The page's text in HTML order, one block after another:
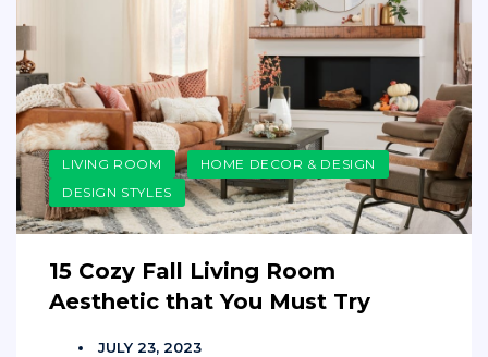
LIVING ROOM
HOME DECOR & DESIGN
DESIGN STYLES
15 Cozy Fall Living Room
Aesthetic that You Must Try
JULY 23, 2023